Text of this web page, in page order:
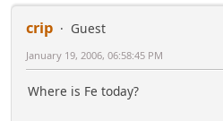
$txt[$value['text']] . '"
$txt[$value['text']]) . '</
}
crip
Guest
January 19, 2006, 06:58:45 PM
Where is Fe today?